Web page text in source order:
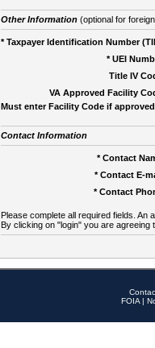
Other Information(optional for
* Taxpayer Identification Number
* UEI
Title IV
VA Approved Facility
Must enter Facility Code if
Contact Information
* Contact
* Contact E-
* Contact
Please complete all required fields. An
By clicking on "login" you are agreeing
FOIA |